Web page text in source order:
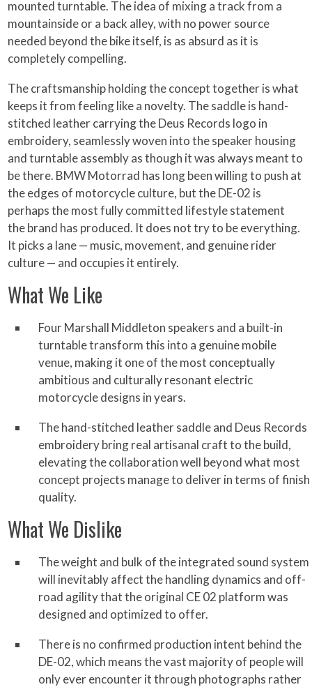
mounted turntable. The idea of mixing a track from a
mountainside or a back alley, with no power source
needed beyond the bike itself, is as absurd as it is
completely compelling.
The craftsmanship holding the concept together is what
keeps it from feeling like a novelty. The saddle is hand-
stitched leather carrying the Deus Records logo in
embroidery, seamlessly woven into the speaker housing
and turntable assembly as though it was always meant to
be there. BMW Motorrad has long been willing to push at
the edges of motorcycle culture, but the DE-02 is
perhaps the most fully committed lifestyle statement
the brand has produced. It does not try to be everything.
It picks a lane — music, movement, and genuine rider
culture — and occupies it entirely.
What We Like
Four Marshall Middleton speakers and a built-in
turntable transform this into a genuine mobile
venue, making it one of the most conceptually
ambitious and culturally resonant electric
motorcycle designs in years.
The hand-stitched leather saddle and Deus Records
embroidery bring real artisanal craft to the build,
elevating the collaboration well beyond what most
concept projects manage to deliver in terms of finish
quality.
What We Dislike
The weight and bulk of the integrated sound system
will inevitably affect the handling dynamics and off-
road agility that the original CE 02 platform was
designed and optimized to offer.
There is no confirmed production intent behind the
DE-02, which means the vast majority of people will
only ever encounter it through photographs rather